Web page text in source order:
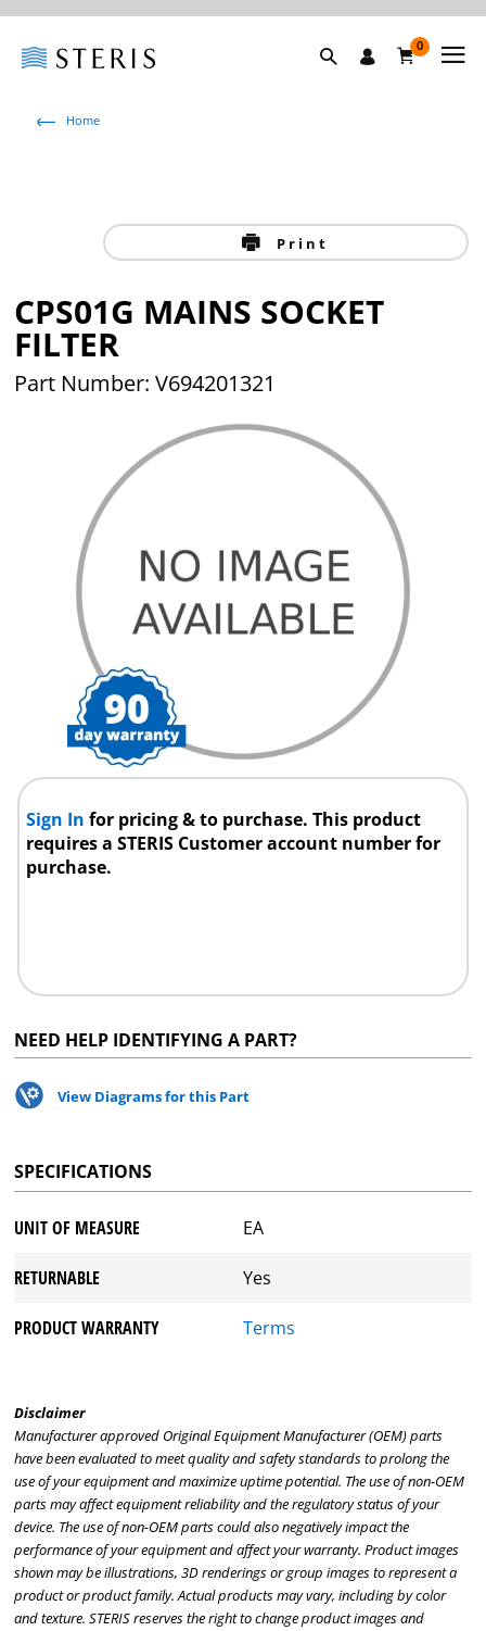
0
Home
Print
CPS01G MAINS SOCKET
FILTER
Part Number: V694201321
Sign Infor pricing & to purchase. This product
requires a STERIS Customer account number for
purchase.
NEED HELP IDENTIFYING A PART?
View Diagrams for this Part
SPECIFICATIONS
UNIT OF MEASURE EA
RETURNABLE Yes
PRODUCT WARRANTY Terms
Disclaimer
Manufacturer approved Original Equipment Manufacturer (OEM) parts
have been evaluated to meet quality and safety standards to prolong the
use of your equipment and maximize uptime potential. The use of non-OEM
parts may affect equipment reliability and the regulatory status of your
device. The use of non-OEM parts could also negatively impact the
performance of your equipment and affect your warranty. Product images
shown may be illustrations, 3D renderings or group images to represent a
product or product family. Actual products may vary, including by color
and texture. STERIS reserves the right to change product images and